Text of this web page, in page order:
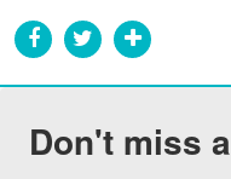
Don't miss